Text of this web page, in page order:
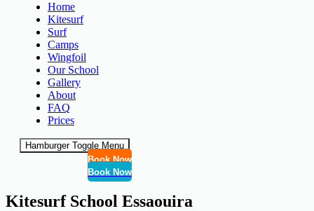
Home
Kitesurf
Surf
Camps
Wingfoil
Our School
Gallery
About
FAQ
Prices
Hamburger Toggle Menu
Book Now
Book Now
Kitesurf School Essaouira